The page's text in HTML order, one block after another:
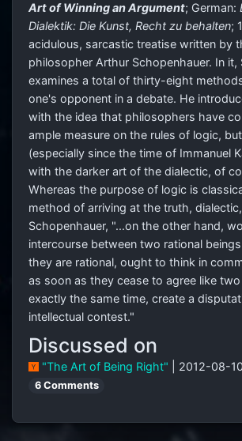
Art of Winning an Argument; German:
Dialektik: Die Kunst, Recht zu behalten;
acidulous, sarcastic treatise written by
philosopher Arthur Schopenhauer. In it,
examines a total of thirty-eight
one's opponent in a debate. He
with the idea that philosophers have
ample measure on the rules of logic,
(especially since the time of Immanuel
with the darker art of the dialectic, of
Whereas the purpose of logic is
method of arriving at the truth,
Schopenhauer, "...on the other hand,
intercourse between two rational
they are rational, ought to think in
as soon as they cease to agree like
exactly the same time, create a
intellectual contest."
Discussed on
"The Art of Being Right" | 2012-08-
6 Comments